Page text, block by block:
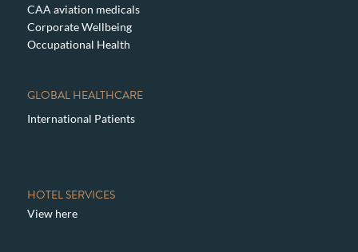
CAA aviation medicals
Corporate Wellbeing
Occupational Health
GLOBAL HEALTHCARE
International Patients
HOTEL SERVICES
View here